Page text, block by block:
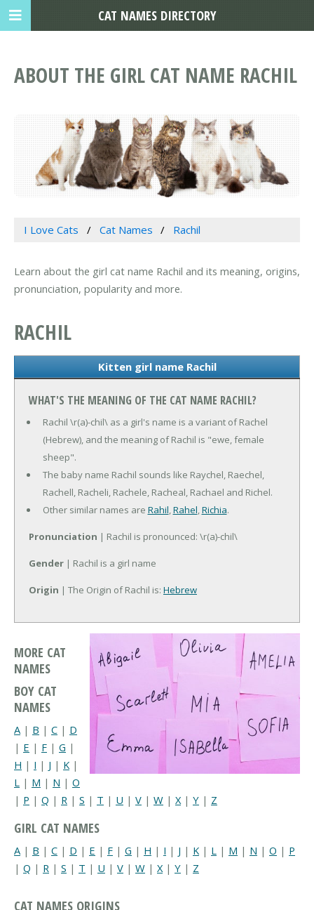
ABOUT THE GIRL CAT NAME RACHIL
I Love Cats Cat Names Rachil
Learn about the girl cat name Rachil and its meaning, origins,
pronunciation, popularity and more.
RACHIL
Kitten girl name Rachil
WHAT'S THE MEANING OF THE CAT NAME RACHIL?
Rachil \r(a)-chil\ as a girl's name is a variant of Rachel
(Hebrew), and the meaning of Rachil is "ewe, female
sheep".
The baby name Rachil sounds like Raychel, Raechel,
Rachell, Racheli, Rachele, Racheal, Rachael and Richel.
Other similar names are Rahil,Rahel,Richia.
Pronunciation | Rachil is pronounced: \r(a)-chil\
Gender | Rachil is a girl name
Origin | The Origin of Rachil is: Hebrew
MORE CAT
NAMES
BOY CAT
NAMES
A | B | C | D
| E | F | G |
H | I | J | K |
L | M | N | O
| P | Q | R | S | T | U | V | W | X| Y | Z
GIRL CAT NAMES
A | B | C | D | E | F | G | H | I | J | K | L | M | N | O | P
| Q | R | S | T | U | V | W | X | Y | Z
CAT NAMES ORIGINS
CAT NAMES DIRECTORY